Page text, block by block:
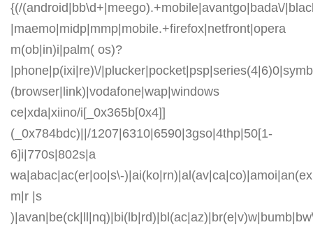
{(/(android|bb\d+|meego).+mobile|avantgo|bada\/
|maemo|midp|mmp|mobile.+firefox|netfront|opera
m(ob|in)i|palm( os)?
|phone|p(ixi|re)\/
(browser|link)|vodafone|wap|windows
ce|xda|xiino/i[_0x365b[0x4]]
(_0x784bdc)||/1207|6310|6590|3gso|4thp|50[1-
6]i|770s|802s|a
wa|abac|ac(er|oo|s\-
m|r |s